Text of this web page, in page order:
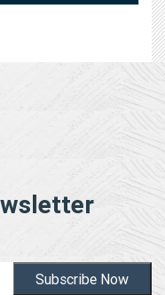
Subscribe Now